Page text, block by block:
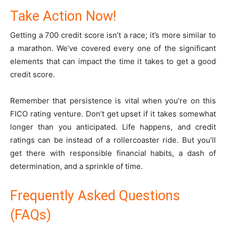
Take Action Now!
Getting a 700 credit score isn’t a race; it’s more similar to
a marathon. We’ve covered every one of the significant
elements that can impact the time it takes to get a good
credit score.
Remember that persistence is vital when you’re on this
FICO rating venture. Don’t get upset if it takes somewhat
longer than you anticipated. Life happens, and credit
ratings can be instead of a rollercoaster ride. But you’ll
get there with responsible financial habits, a dash of
determination, and a sprinkle of time.
Frequently Asked Questions
(FAQs)